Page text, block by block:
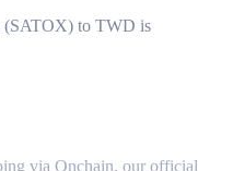
(SATOX) to TWD is
via Onchain, our official